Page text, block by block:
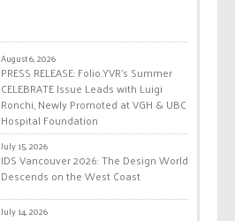
August 6, 2026
PRESS RELEASE: Folio.YVR’s Summer
CELEBRATE Issue Leads with Luigi
Ronchi, Newly Promoted at VGH & UBC
Hospital Foundation
July 15, 2026
IDS Vancouver 2026: The Design World
Descends on the West Coast
July 14, 2026